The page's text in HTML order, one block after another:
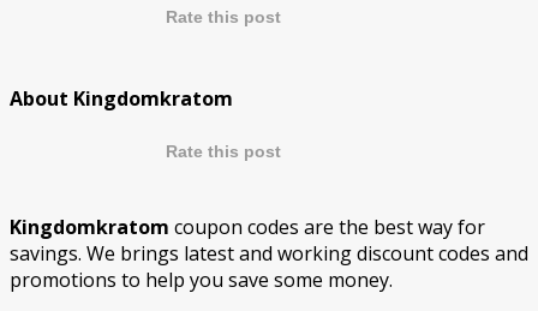
Rate this post
About Kingdomkratom
Rate this post
Kingdomkratom coupon codes are the best way for
savings. We brings latest and working discount codes and
promotions to help you save some money.